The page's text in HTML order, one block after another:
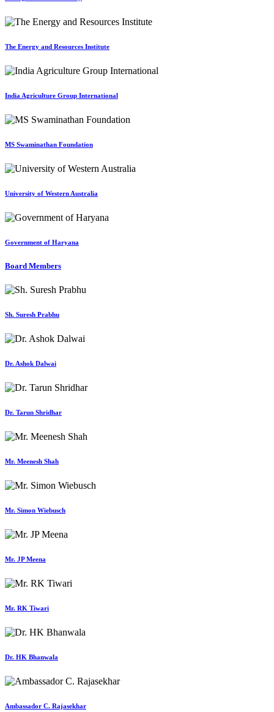
The Energy and Resources Institute
India Agriculture Group International
MS Swaminathan Foundation
University of Western Australia
Government of Haryana
Board Members
Sh. Suresh Prabhu
Dr. Ashok Dalwai
Dr. Tarun Shridhar
Mr. Meenesh Shah
Mr. Simon Wiebusch
Mr. JP Meena
Mr. RK Tiwari
Dr. HK Bhanwala
Ambassador C. Rajasekhar